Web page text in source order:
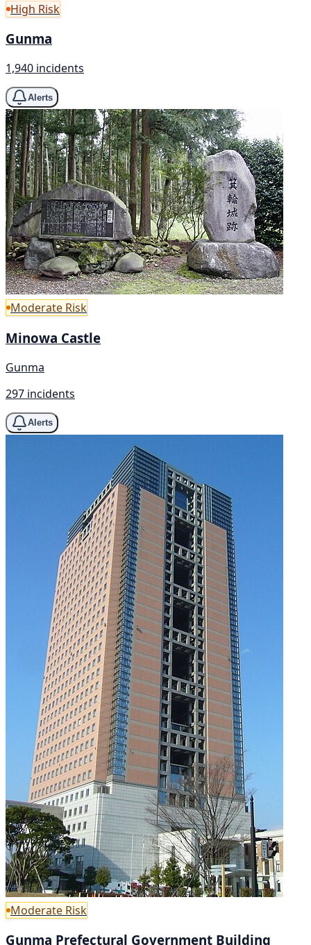
High Risk
Gunma
1,940 incidents
Alerts
Moderate Risk
Minowa Castle
Gunma
297 incidents
Alerts
Moderate Risk
Gunma Prefectural Government Building